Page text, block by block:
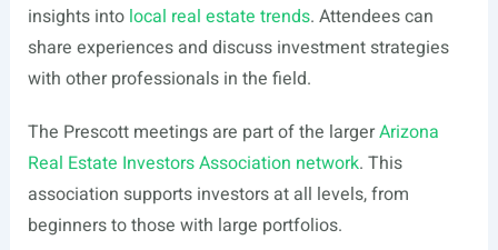
insights into local real estate trends. Attendees can
share experiences and discuss investment strategies
with other professionals in the field.
The Prescott meetings are part of the largerArizona
Real Estate Investors Association network. This
association supports investors at all levels, from
beginners to those with large portfolios.